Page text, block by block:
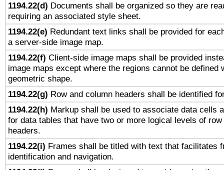
1194.22(d) Documents shall be organized so they are
requiring an associated style sheet.
1194.22(e) Redundant text links shall be provided for
a server-side image map.
1194.22(f) Client-side image maps shall be provided
image maps except where the regions cannot be defined
geometric shape.
1194.22(g) Row and column headers shall be identified
1194.22(h) Markup shall be used to associate data cells
for data tables that have two or more logical levels of
headers.
1194.22(i) Frames shall be titled with text that facilitates
identification and navigation.